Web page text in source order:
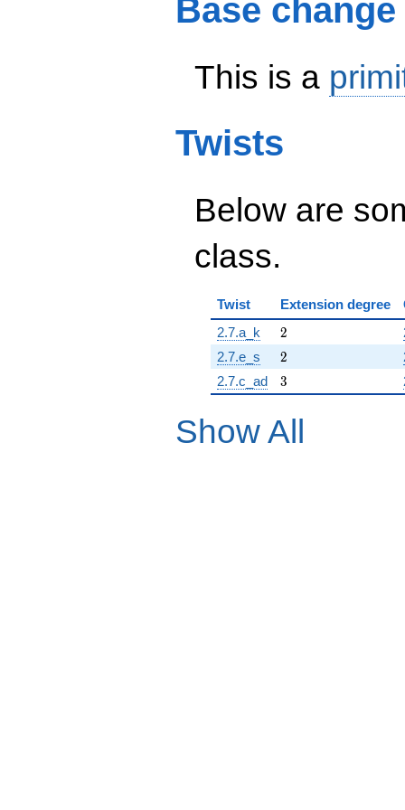
Base change
This is a
Twists
Below are
class.
Twist Extension degree
2.7.a_k
2
2
2.7.e_s
2
2
2.7.c_ad
3
3
Show All